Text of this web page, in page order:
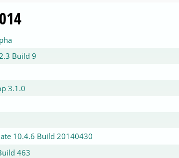
Build 9
3.1.0
10.4.6 Build 20140430
463